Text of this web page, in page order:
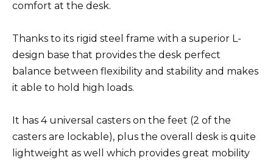
comfort at the desk.
Thanks to its rigid steel frame with a superior L-
design base that provides the desk perfect
balance between flexibility and stability and makes
it able to hold high loads.
It has 4 universal casters on the feet (2 of the
casters are lockable), plus the overall desk is quite
lightweight as well which provides great mobility